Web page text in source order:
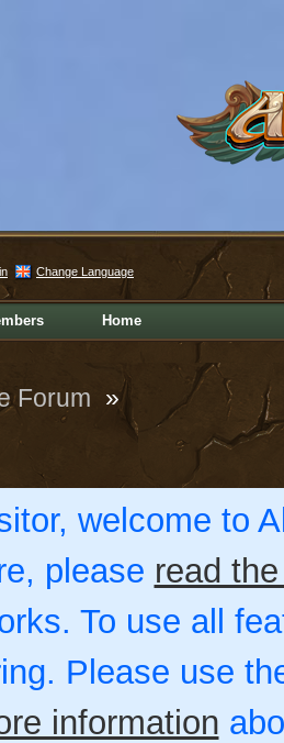
Change Language
Home
Forum »
welcome to
please read
To use all
Please use
information